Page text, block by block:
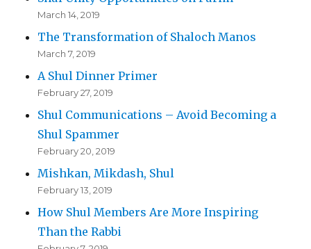
March 14, 2019
The Transformation of Shaloch Manos
March 7, 2019
A Shul Dinner Primer
February 27, 2019
Shul Communications – Avoid Becoming a
Shul Spammer
February 20, 2019
Mishkan, Mikdash, Shul
February 13, 2019
How Shul Members Are More Inspiring
Than the Rabbi